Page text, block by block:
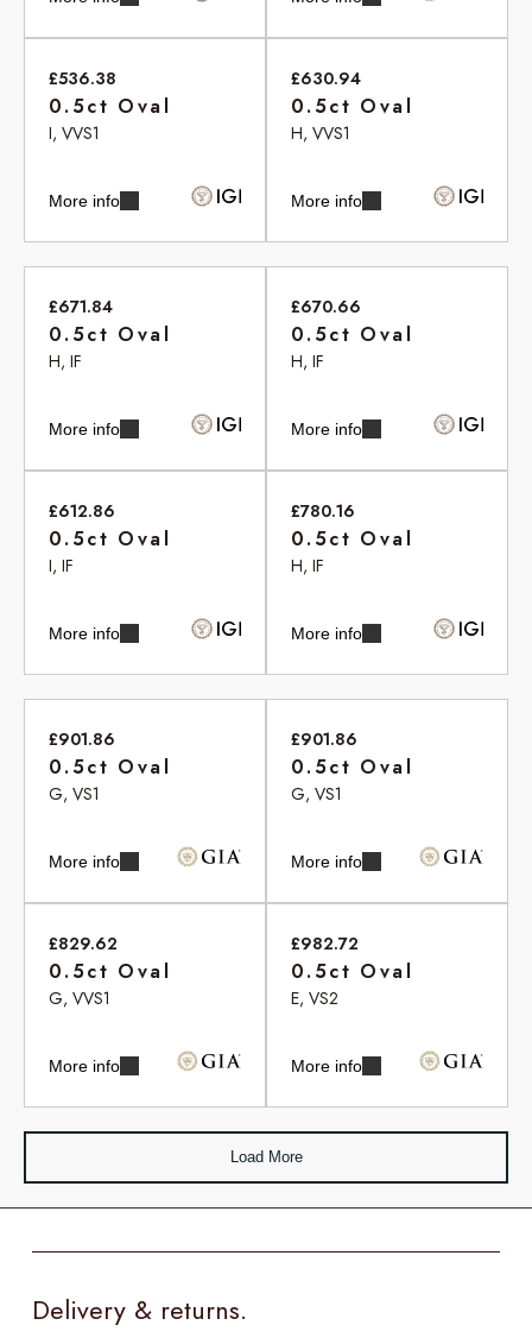
£536.38
0.5ct Oval
I, VVS1
More info
£630.94
0.5ct Oval
H, VVS1
More info
£671.84
0.5ct Oval
H, IF
More info
£670.66
0.5ct Oval
H, IF
More info
£612.86
0.5ct Oval
I, IF
More info
£780.16
0.5ct Oval
H, IF
More info
£901.86
0.5ct Oval
G, VS1
More info
£901.86
0.5ct Oval
G, VS1
More info
£829.62
0.5ct Oval
G, VVS1
More info
£982.72
0.5ct Oval
E, VS2
More info
Load More
Delivery & returns.